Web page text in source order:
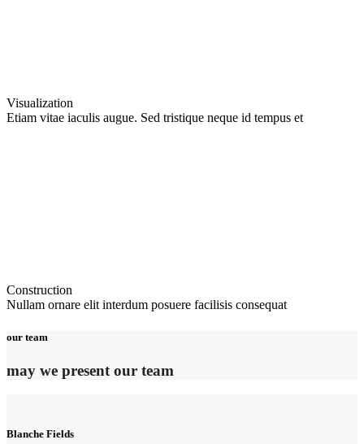
Visualization
Etiam vitae iaculis augue. Sed tristique neque id tempus et
Construction
Nullam ornare elit interdum posuere facilisis consequat
our team
may we present our team
Blanche Fields